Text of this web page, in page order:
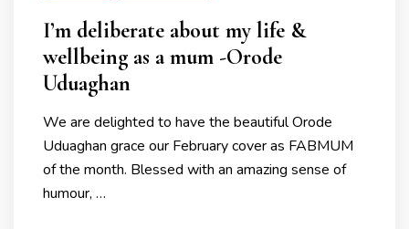
I’m deliberate about my life &
wellbeing as a mum -Orode
Uduaghan
We are delighted to have the beautiful Orode
Uduaghan grace our February cover as FABMUM
of the month. Blessed with an amazing sense of
humour, …